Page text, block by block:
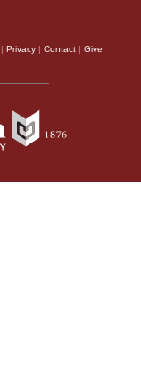
| Privacy | Contact | Give